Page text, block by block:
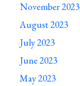
November 2023
August 2023
July 2023
June 2023
May 2023